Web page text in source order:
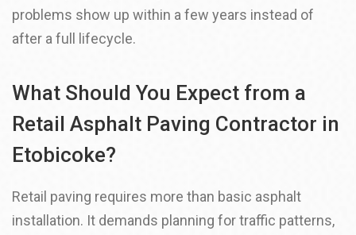
problems show up within a few years instead of
after a full lifecycle.
What Should You Expect from a
Retail Asphalt Paving Contractor in
Etobicoke?
Retail paving requires more than basic asphalt
installation. It demands planning for traffic patterns,